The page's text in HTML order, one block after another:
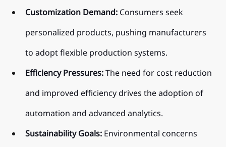
Customization Demand: Consumers seek
personalized products, pushing manufacturers
to adopt flexible production systems.
Efficiency Pressures: The need for cost reduction
and improved efficiency drives the adoption of
automation and advanced analytics.
Sustainability Goals: Environmental concerns